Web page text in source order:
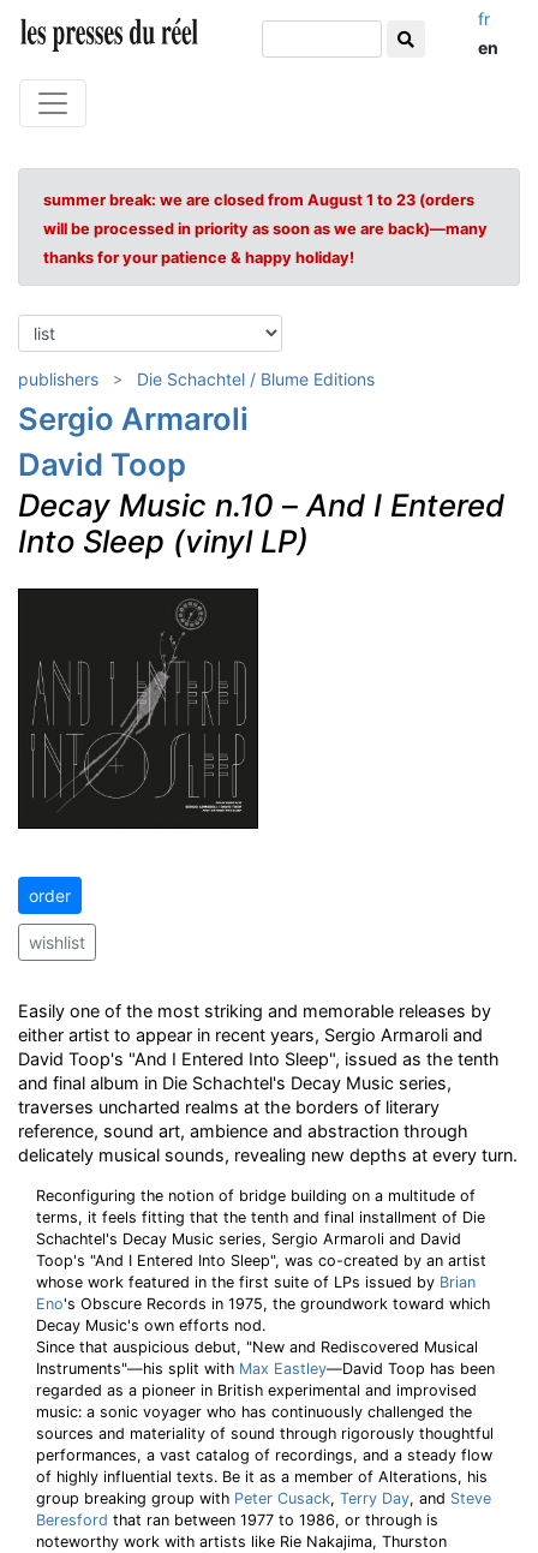
fr
en
summer break: we are closed from August 1 to 23 (orders
will be processed in priority as soon as we are back)—many
thanks for your patience & happy holiday!
publishers Die Schachtel / Blume Editions
Sergio Armaroli
David Toop
Decay Music n.10 – And I Entered
Into Sleep (vinyl LP)
order
wishlist
Easily one of the most striking and memorable releases by
either artist to appear in recent years, Sergio Armaroli and
David Toop's "And I Entered Into Sleep", issued as the tenth
and final album in Die Schachtel's Decay Music series,
traverses uncharted realms at the borders of literary
reference, sound art, ambience and abstraction through
delicately musical sounds, revealing new depths at every turn.
Reconfiguring the notion of bridge building on a multitude of
terms, it feels fitting that the tenth and final installment of Die
Schachtel's Decay Music series, Sergio Armaroli and David
Toop's "And I Entered Into Sleep", was co-created by an artist
whose work featured in the first suite of LPs issued by Brian
Eno's Obscure Records in 1975, the groundwork toward which
Decay Music's own efforts nod.
Since that auspicious debut, "New and Rediscovered Musical
Instruments"—his split with Max Eastley—David Toop has been
regarded as a pioneer in British experimental and improvised
music: a sonic voyager who has continuously challenged the
sources and materiality of sound through rigorously thoughtful
performances, a vast catalog of recordings, and a steady flow
of highly influential texts. Be it as a member of Alterations, his
group breaking group with Peter Cusack, Terry Day, and Steve
Beresford that ran between 1977 to 1986, or through is
noteworthy work with artists like Rie Nakajima, Thurston